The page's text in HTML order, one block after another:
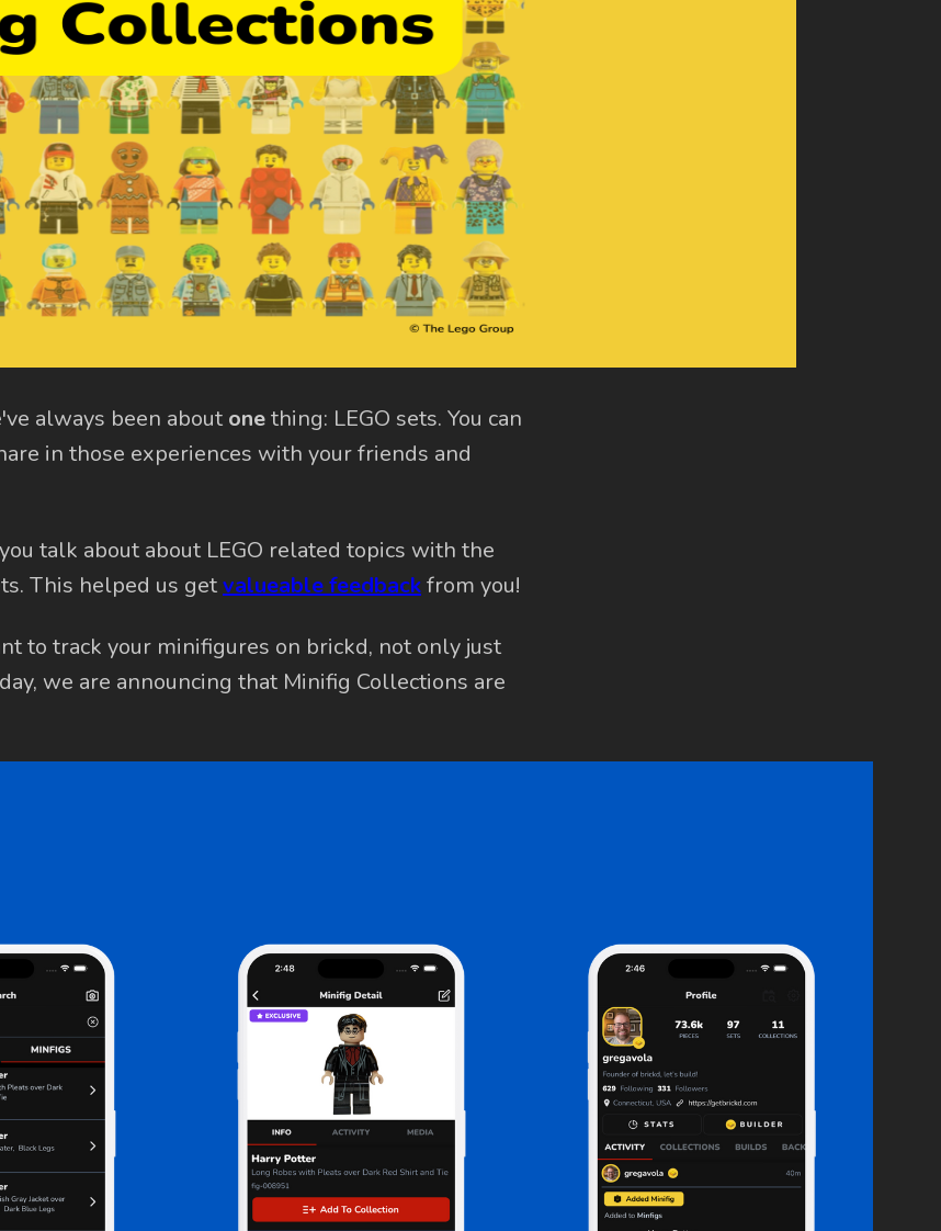
always been about onething: LEGO sets. You can
in those experiences with your friends and
talk about about LEGO related topics with the
This helped us getvalueable feedbackfrom you!
to track your minifigures on brickd, not only just
we are announcing that Minifig Collections are